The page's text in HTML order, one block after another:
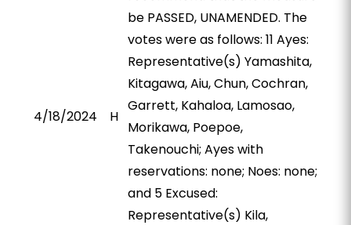
4/18/2024 H
be PASSED, UNAMENDED. The
votes were as follows: 11 Ayes:
Representative(s) Yamashita,
Kitagawa, Aiu, Chun, Cochran,
Garrett, Kahaloa, Lamosao,
Morikawa, Poepoe,
Takenouchi; Ayes with
reservations: none; Noes: none;
and 5 Excused:
Representative(s) Kila,